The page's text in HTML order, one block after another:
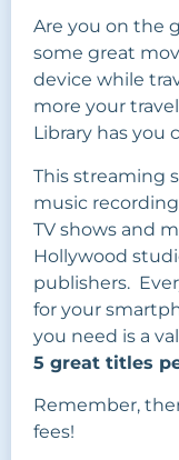
Are you on the
some great
device while
more your
Library has you
This streaming
music
TV shows and
Hollywood
publishers.
for your
you need is a
5 great titles
Remember,
fees!